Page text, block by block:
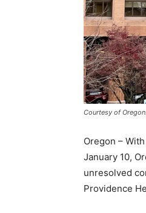
Courtesy of
Oregon –
January 10,
unresolved
Providence